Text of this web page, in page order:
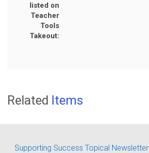
listed on
Teacher
Tools
Takeout:
Related Items
Supporting Success Topical Newsletter